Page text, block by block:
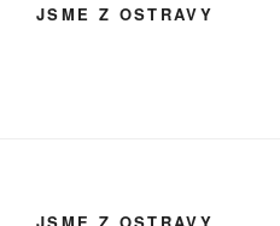
JSME Z OSTRAVY